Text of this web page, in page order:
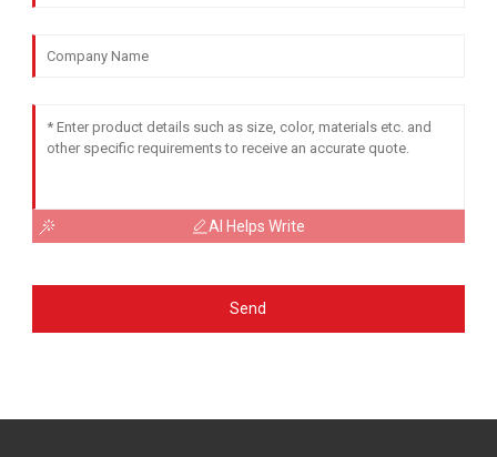
AI Helps Write
Send